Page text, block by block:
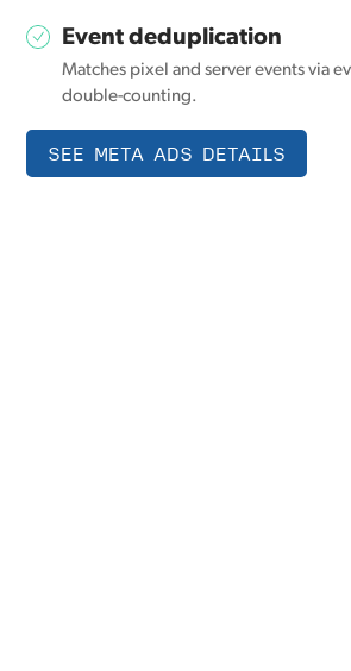
Event deduplication
Matches pixel and server events via
double-counting.
SEE META ADS DETAILS